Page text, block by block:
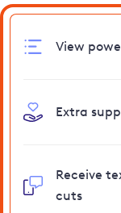
View
Extra
Receive
cuts